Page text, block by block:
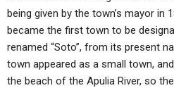
being given by the town’s mayor in
became the first town to be
renamed “Soto”, from its present
town appeared as a small town,
the beach of the Apulia River, so